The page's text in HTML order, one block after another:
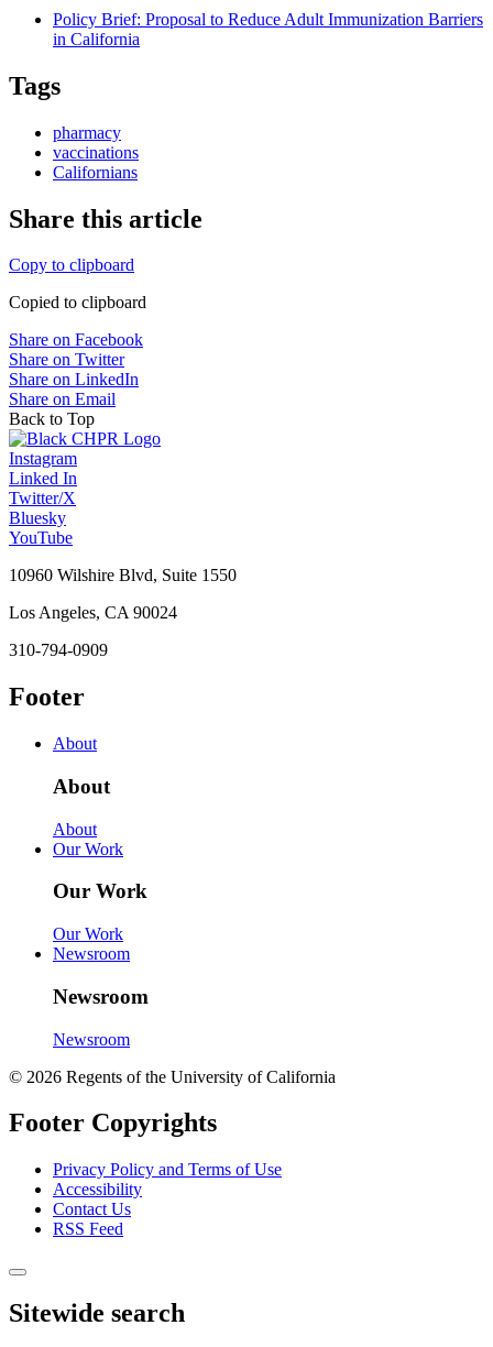
Policy Brief: Proposal to Reduce Adult Immunization Barriers
in California
Tags
pharmacy
vaccinations
Californians
Share this article
Copy to clipboard
Copied to clipboard
Share on Facebook
Share on Twitter
Share on LinkedIn
Share on Email
Back to Top
Instagram
Linked In
Twitter/X
Bluesky
YouTube
10960 Wilshire Blvd, Suite 1550
Los Angeles, CA 90024
310-794-0909
Footer
About
About
About
Our Work
Our Work
Our Work
Newsroom
Newsroom
Newsroom
© 2026 Regents of the University of California
Footer Copyrights
Privacy Policy and Terms of Use
Accessibility
Contact Us
RSS Feed
Sitewide search